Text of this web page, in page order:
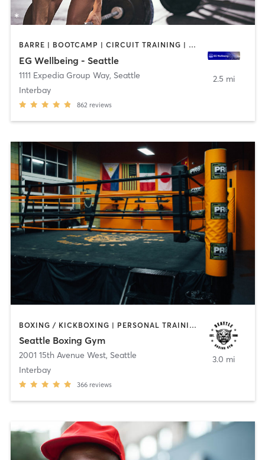
BARRE | BOOTCAMP | CIRCUIT TRAINING | CYCLING | DANCE | GYM CLASSES | NUTRITION | OTHER | PERSONAL TRAINING | WEIGHT TRAINING | YOGA
EG Wellbeing - Seattle
1111 Expedia Group Way, Seattle
Interbay
862 reviews
2.5 mi
BOXING / KICKBOXING | PERSONAL TRAINING | STRENGTH TRAINING
Seattle Boxing Gym
2001 15th Avenue West, Seattle
Interbay
366 reviews
3.0 mi